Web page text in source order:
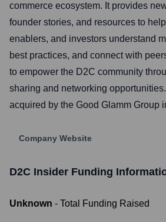
commerce ecosystem. It provides
founder stories, and resources to
enablers, and investors understand
best practices, and connect with
to empower the D2C community
sharing and networking
acquired by the Good Glamm Group
Company Website
D2C Insider Funding
Unknown - Total Funding Raised